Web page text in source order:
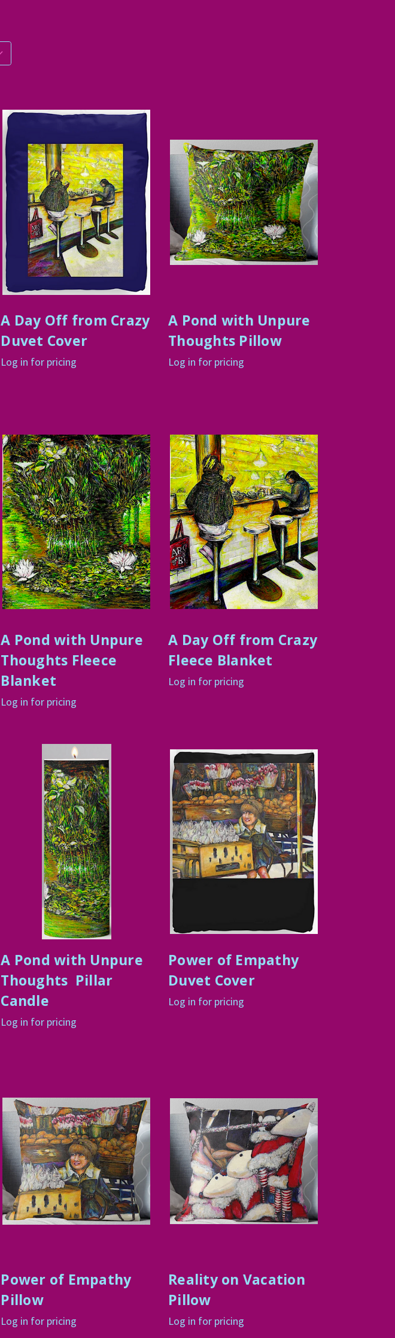
A Day Off from Crazy
Duvet Cover
Log in for pricing
A Pond with Unpure
Thoughts Pillow
Log in for pricing
A Pond with Unpure
Thoughts Fleece
Blanket
Log in for pricing
A Day Off from Crazy
Fleece Blanket
Log in for pricing
A Pond with Unpure
Thoughts Pillar
Candle
Log in for pricing
Power of Empathy
Duvet Cover
Log in for pricing
Power of Empathy
Pillow
Log in for pricing
Reality on Vacation
Pillow
Log in for pricing